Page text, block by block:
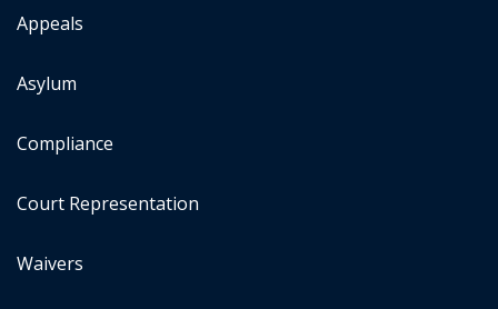
Appeals
Asylum
Compliance
Court Representation
Waivers